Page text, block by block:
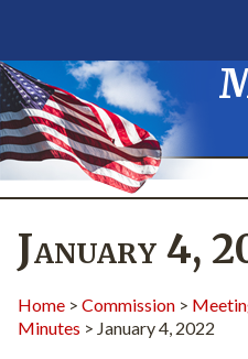
January 4,
Home > Commission >
Minutes > January 4, 2022